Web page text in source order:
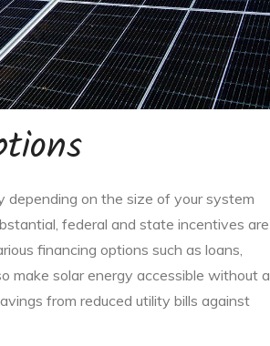
depending on the size of your system
federal and state incentives are
financing options such as loans,
make solar energy accessible without a
from reduced utility bills against